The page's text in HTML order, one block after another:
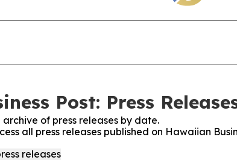
Post: Press
of press releases by date.
all press releases published on Hawaiian